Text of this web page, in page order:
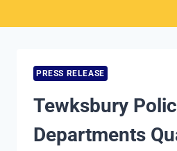
PRESS RELEASE
Tewksbury
Departments